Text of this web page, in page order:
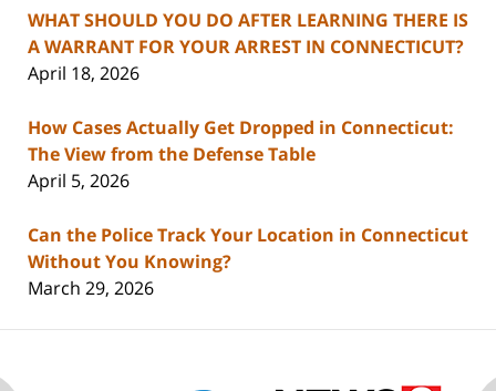
WHAT SHOULD YOU DO AFTER LEARNING THERE IS
A WARRANT FOR YOUR ARREST IN CONNECTICUT?
April 18, 2026
How Cases Actually Get Dropped in Connecticut:
The View from the Defense Table
April 5, 2026
Can the Police Track Your Location in Connecticut
Without You Knowing?
March 29, 2026